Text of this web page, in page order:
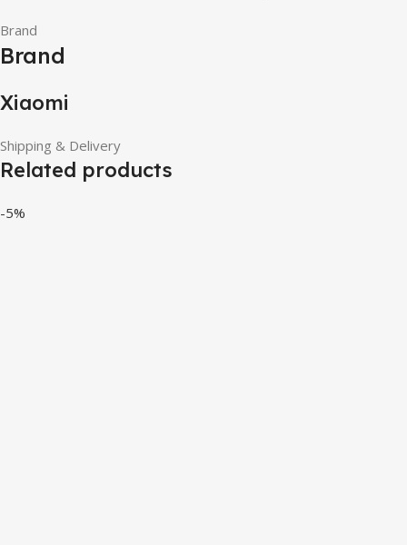
Brand
Brand
Xiaomi
Shipping & Delivery
Related products
-5%